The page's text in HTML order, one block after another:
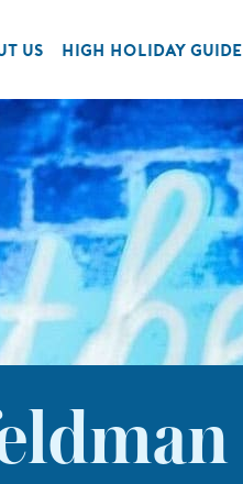
US HIGH HOLIDAY GUIDE